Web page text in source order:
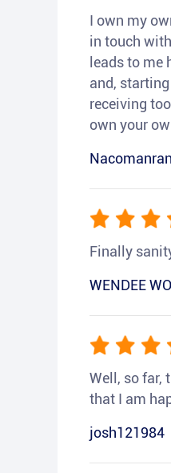
I own my
in touch
leads to
and,
receiving
own your
Finally
WENDEE
Well, so far,
that I am
josh121984